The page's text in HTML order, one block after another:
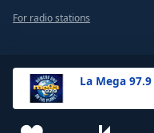
La Mega 97.9
For radio stations